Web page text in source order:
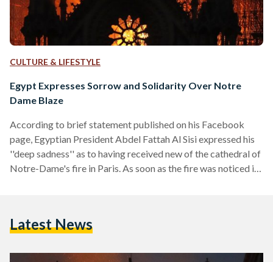
CULTURE & LIFESTYLE
Egypt Expresses Sorrow and Solidarity Over Notre
Dame Blaze
According to brief statement published on his Facebook
page, Egyptian President Abdel Fattah Al Sisi expressed his
''deep sadness'' as to having received new of the cathedral of
Notre-Dame's fire in Paris. As soon as the fire was noticed in
accident of the fire possibly leading to the loss of the
Latest News